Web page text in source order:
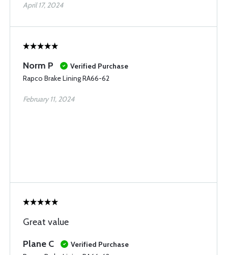
April 17, 2024
Norm P
Verified Purchase
Rapco Brake Lining RA66-62
February 11, 2024
Great value
Plane C
Verified Purchase